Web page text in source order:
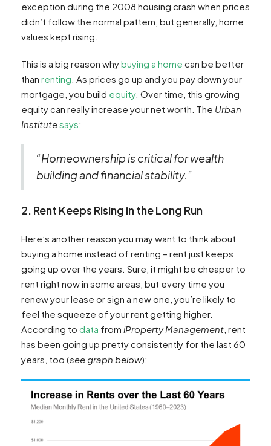
exception during the 2008 housing crash when prices
didn’t follow the normal pattern, but generally, home
values kept rising.
This is a big reason whybuying a home can be better
than renting . As prices go up and you pay down your
mortgage, you build equity. Over time, this growing
equity can really increase your net worth. The Urban
Institutesays:
“Homeownership is critical for wealth
building and financial stability.”
2. Rent Keeps Rising in the Long Run
Here’s another reason you may want to think about
buying a home instead of renting – rent just keeps
going up over the years. Sure, it might be cheaper to
rent right now in some areas, but every time you
renew your lease or sign a new one, you’re likely to
feel the squeeze of your rent getting higher.
According to data from iProperty Management , rent
has been going up pretty consistently for the last 60
years, too (see graph below):